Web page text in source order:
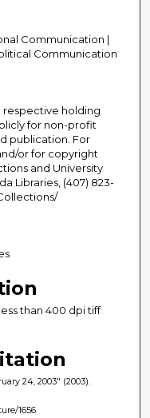
Communication |
Communication
respective holding
for non-profit
publication. For
or for copyright
and University
Libraries, (407) 823-
than 400 dpi tiff
24, 2003" (2003).
1656